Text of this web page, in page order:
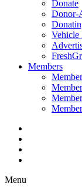
Donate
Donor-
Vehicle
Members
Menu